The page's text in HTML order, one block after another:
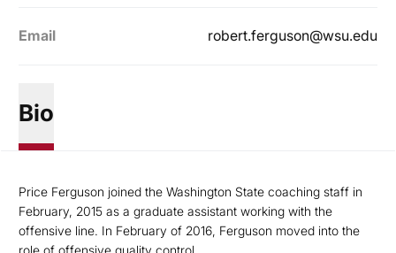
Email robert.ferguson@wsu.edu
Bio
Price Ferguson joined the Washington State coaching staff in
February, 2015 as a graduate assistant working with the
offensive line. In February of 2016, Ferguson moved into the
role of offensive quality control.